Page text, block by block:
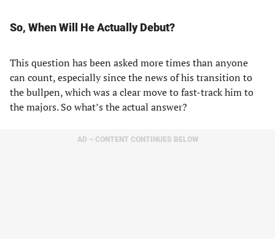
So, When Will He Actually Debut?
This question has been asked more times than anyone
can count, especially since the news of his transition to
the bullpen, which was a clear move to fast-track him to
the majors. So what’s the actual answer?
AD – CONTENT CONTINUES BELOW